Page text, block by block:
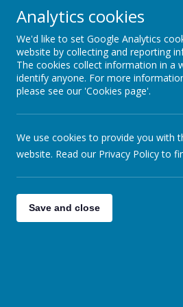
Computing
Writing
French
Geography
Maths
PSHE
At
Analytics cookies
We'd like to set Google Analytics
website by collecting and reporting
The cookies collect information in a
identify anyone. For more
please see our 'Cookies page'.
We use cookies to provide you with
website. Read our Privacy Policy to
Save and close